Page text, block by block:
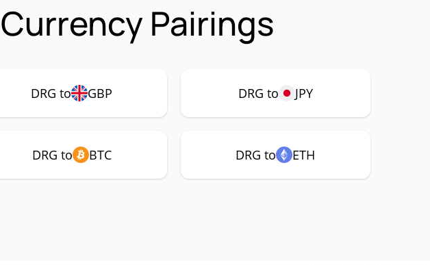
Pairings
DRG to GBP DRG to JPY
DRG to BTC DRG to ETH